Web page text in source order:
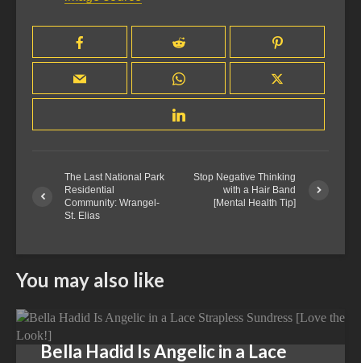
The Last National Park
Residential
Community: Wrangel-
St. Elias
Stop Negative Thinking
with a Hair Band
[Mental Health Tip]
You may also like
Bella Hadid Is Angelic in a Lace